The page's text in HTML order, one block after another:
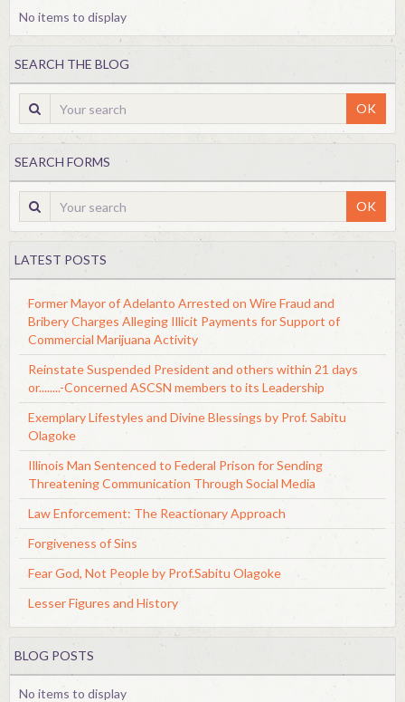
No items to display
SEARCH THE BLOG
OK
SEARCH FORMS
OK
LATEST POSTS
Former Mayor of Adelanto Arrested on Wire Fraud and
Bribery Charges Alleging Illicit Payments for Support of
Commercial Marijuana Activity
Reinstate Suspended President and others within 21 days
or........-Concerned ASCSN members to its Leadership
Exemplary Lifestyles and Divine Blessings by Prof. Sabitu
Olagoke
Illinois Man Sentenced to Federal Prison for Sending
Threatening Communication Through Social Media
Law Enforcement: The Reactionary Approach
Forgiveness of Sins
Fear God, Not People by Prof.Sabitu Olagoke
Lesser Figures and History
BLOG POSTS
No items to display